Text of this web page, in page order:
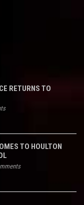
RETURNS TO
TO HOULTON